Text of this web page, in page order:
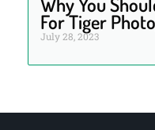
For Tiger
July 28, 2023